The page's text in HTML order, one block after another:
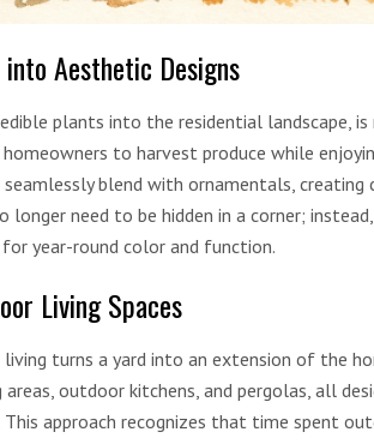
Aesthetic Designs
plants into the residential landscape,
to harvest produce while
seamlessly blend with ornamentals,
longer need to be hidden in a corner;
year-round color and function.
Living Spaces
turns a yard into an extension of the
outdoor kitchens, and pergolas, all
approach recognizes that time spent